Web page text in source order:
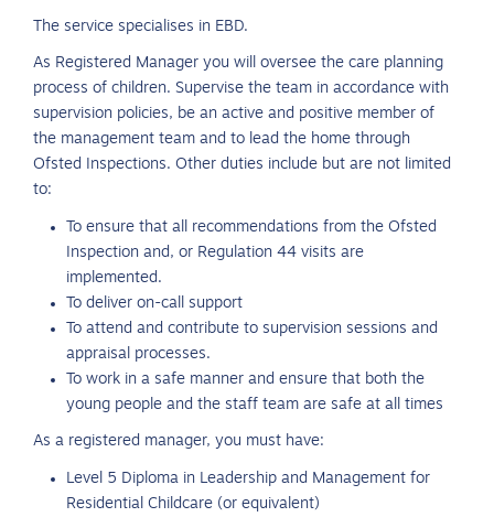
The service specialises in EBD.
As Registered Manager you will oversee the care planning
process of children. Supervise the team in accordance with
supervision policies, be an active and positive member of
the management team and to lead the home through
Ofsted Inspections. Other duties include but are not limited
to:
To ensure that all recommendations from the Ofsted
Inspection and, or Regulation 44 visits are
implemented.
To deliver on-call support
To attend and contribute to supervision sessions and
appraisal processes.
To work in a safe manner and ensure that both the
young people and the staff team are safe at all times
As a registered manager, you must have:
Level 5 Diploma in Leadership and Management for
Residential Childcare (or equivalent)